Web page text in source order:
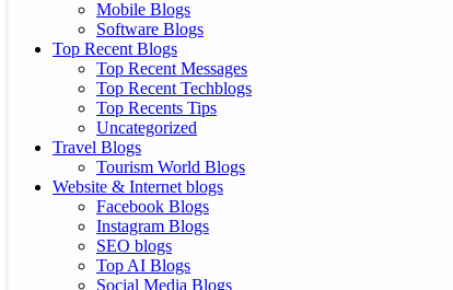
Mobile Blogs
Software Blogs
Top Recent Blogs
Top Recent Messages
Top Recent Techblogs
Top Recents Tips
Uncategorized
Travel Blogs
Tourism World Blogs
Website & Internet blogs
Facebook Blogs
Instagram Blogs
SEO blogs
Top AI Blogs
Social Media Blogs